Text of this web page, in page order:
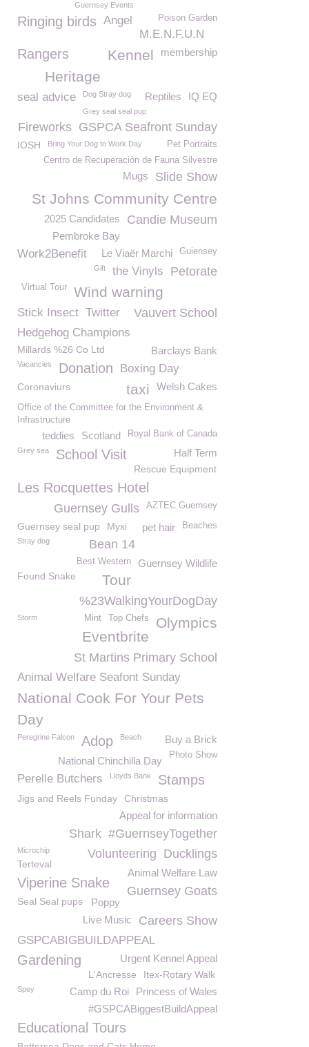
Guernsey Events
Ringing birds Angel Poison Garden
M.E.N.F.U.N
membership
Kennel
Rangers
Heritage
IQ EQ
seal advice Dog Stray dog Reptiles
Grey seal seal pup
GSPCA Seafront Sunday
Fireworks
IOSH Bring Your Dog to Work Day
Pet Portraits
Centro de Recuperación de Fauna Silvestre
Slide Show
Mugs
St Johns Community Centre
Candie Museum
2025 Candidates
Pembroke Bay
Work2Benefit Guiensey
Le Viaër Marchi
Gift Petorate
the Vinyls
Wind warning
Virtual Tour
Vauvert School
Stick Insect Twitter
Hedgehog Champions
Millards %26 Co Ltd Barclays Bank
Vacancies Donation Boxing Day
Welsh Cakes
taxi
Coronaviurs
Office of the Committee for the Environment &
Infrastructure
Royal Bank of Canada
Scotland
teddies
Half Term
Grey sea School Visit
Rescue Equipment
Les Rocquettes Hotel
AZTEC Guernsey
Guernsey Gulls
Guernsey seal pup Myxi Beaches
pet hair
Stray dog Bean 14
Guernsey Wildlife
Best Western
Found Snake Tour
%23WalkingYourDogDay
Olympics
Top Chefs
Mint
Storm
Eventbrite
St Martins Primary School
Animal Welfare Seafont Sunday
National Cook For Your Pets
Day
Peregrine Falcon Adop Beach Buy a Brick
Photo Show
National Chinchilla Day
Perelle Butchers Lloyds Bank Stamps
Jigs and Reels Funday Christmas
Appeal for information
#GuernseyTogether
Shark
Ducklings
Microchip Volunteering
Terteval
Animal Welfare Law
Viperine Snake
Guernsey Goats
Seal Seal pups Poppy
Careers Show
Live Music
GSPCABIGBUILDAPPEAL
Gardening Urgent Kennel Appeal
L'Ancresse Itex-Rotary Walk
Princess of Wales
Camp du Roi
Spey
#GSPCABiggestBuildAppeal
Educational Tours